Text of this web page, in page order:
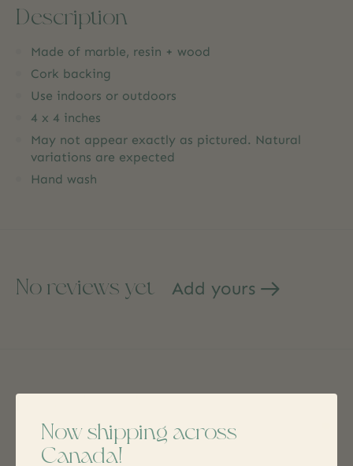
Description
Made of marble, resin + wood
Cork backing
Use indoors or outdoors
4 x 4 inches
May not appear exactly as pictured. Natural
variations are expected
Hand wash
No reviews yet Add yours
Related products
Carousel items
Now shipping across
Canada!